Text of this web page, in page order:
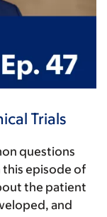
Trials
questions
this episode of
the patient
and